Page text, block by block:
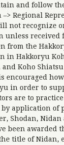
and follow
Regional
not recognize
unless received
from the
in Hakkoryu
Koho
encouraged
in order to
are to
application of
Shodan,
been awarded
title of